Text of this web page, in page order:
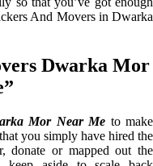
And Movers in Dwarka
Dwarka Mor
Mor Near Me to make
you simply have hired the
donate or mapped out the